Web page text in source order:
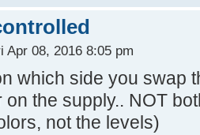
Apr 08, 2016 8:05 pm
which side you swap
on the supply.. NOT
not the levels)